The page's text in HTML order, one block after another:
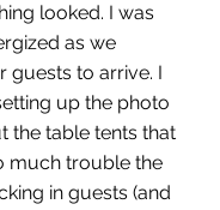
looked. I was
as we
guests to arrive. I
up the photo
the table tents that
much trouble the
in guests (and